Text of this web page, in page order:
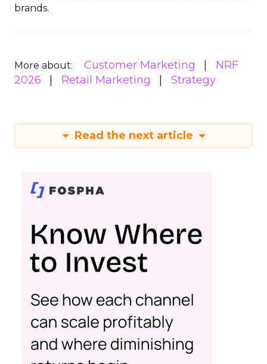
brands.
More about: Customer Marketing
NRF
2026
Retail Marketing Strategy
Read the next article